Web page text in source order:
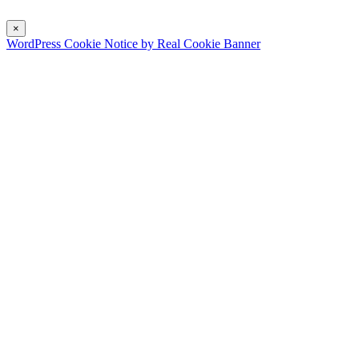
×
WordPress Cookie Notice by Real Cookie Banner